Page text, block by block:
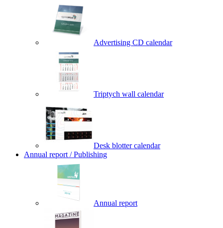
Advertising CD calendar
Triptych wall calendar
Desk blotter calendar
Annual report / Publishing
Annual report